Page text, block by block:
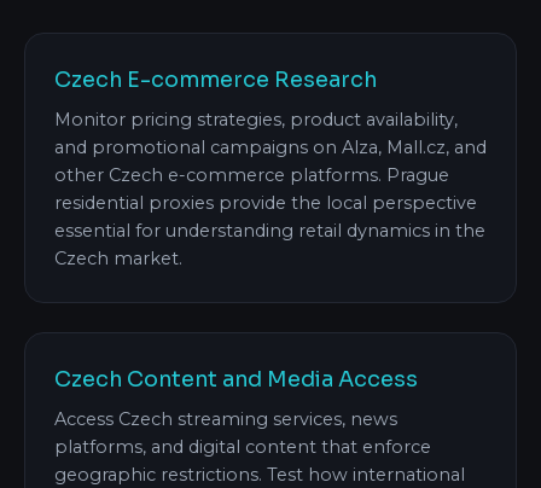
Czech E-commerce Research
Monitor pricing strategies, product availability,
and promotional campaigns on Alza, Mall.cz, and
other Czech e-commerce platforms. Prague
residential proxies provide the local perspective
essential for understanding retail dynamics in the
Czech market.
Czech Content and Media Access
Access Czech streaming services, news
platforms, and digital content that enforce
geographic restrictions. Test how international